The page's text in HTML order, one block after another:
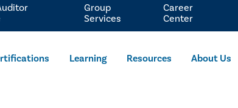
Learning Resources About Us
Group
Services
Career
Center